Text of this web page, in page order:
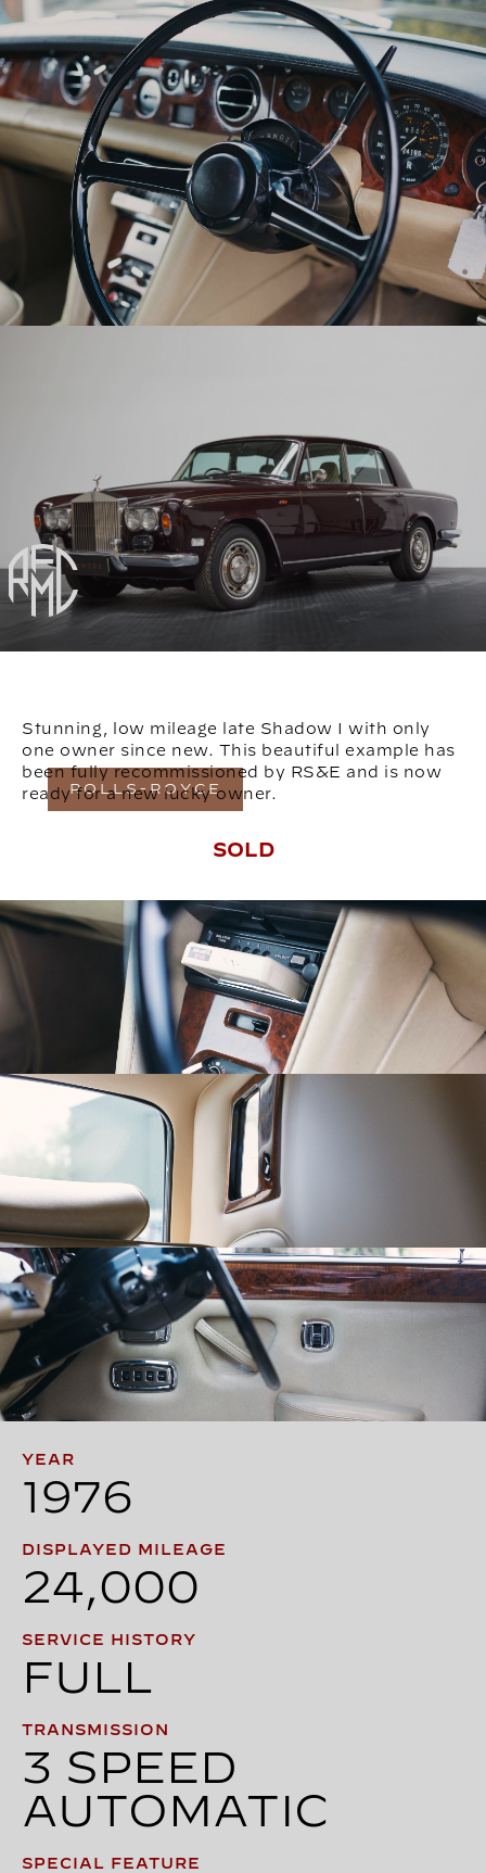
ROLLS-ROYCE
Stunning, low mileage late Shadow I with only
one owner since new. This beautiful example has
been fully recommissioned by RS&E and is now
ready for a new lucky owner.
SOLD
YEAR
1976
DISPLAYED MILEAGE
24,000
SERVICE HISTORY
FULL
TRANSMISSION
3 SPEED
AUTOMATIC
SPECIAL FEATURE